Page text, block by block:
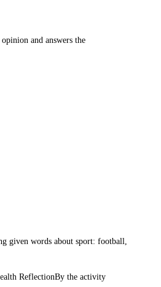
opinion and answers the
given words about sport: football,
ReflectionBy the activity